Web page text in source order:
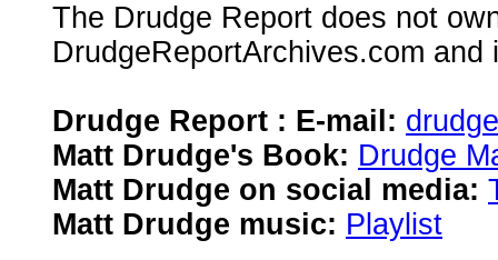
The Drudge Report does not
DrudgeReportArchives.com
Drudge Report : E-mail:
Matt Drudge's Book: Drudge
Matt Drudge on social media:
Matt Drudge music: Playlist